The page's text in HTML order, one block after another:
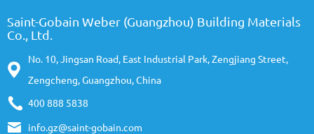
Saint-Gobain Weber (Guangzhou) Building Materials
Co., Ltd.
No. 10, Jingsan Road, East Industrial Park, Zengjiang Street,
Zengcheng, Guangzhou, China
400 888 5838
info.gz@saint-gobain.com